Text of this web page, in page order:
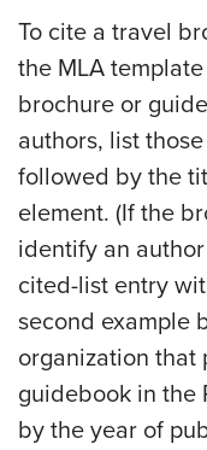
To cite a travel
the MLA
brochure or
authors, list
followed by the
element. (If the
identify an
cited-list entry
second example
organization that
guidebook in the
by the year of